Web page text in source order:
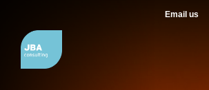
Email us